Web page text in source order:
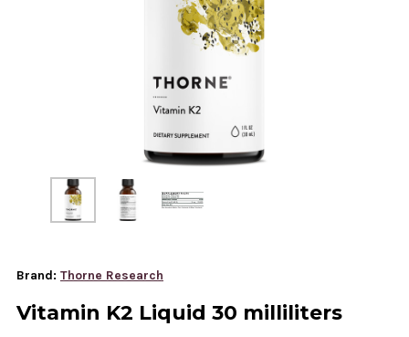
Brand: Thorne Research
Vitamin K2 Liquid 30 milliliters